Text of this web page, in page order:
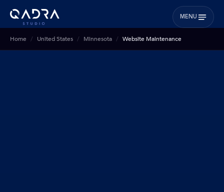
MENU
Home United States Minnesota Website Maintenance